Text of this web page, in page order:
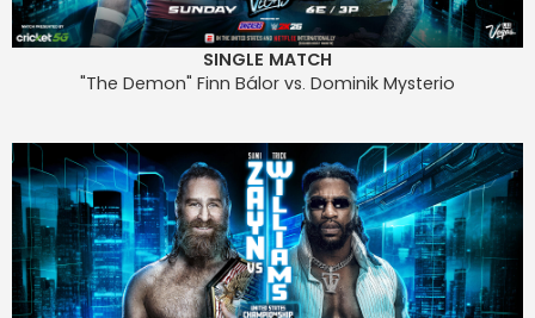
SINGLE MATCH
"The Demon" Finn Bálor vs. Dominik Mysterio